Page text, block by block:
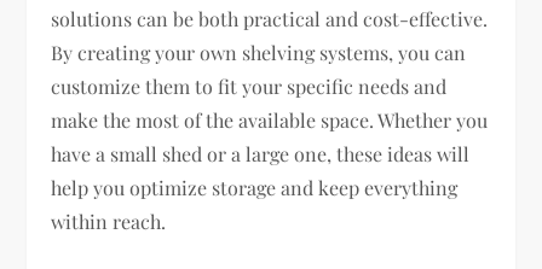
solutions can be both practical and cost-effective.
By creating your own shelving systems, you can
customize them to fit your specific needs and
make the most of the available space. Whether you
have a small shed or a large one, these ideas will
help you optimize storage and keep everything
within reach.